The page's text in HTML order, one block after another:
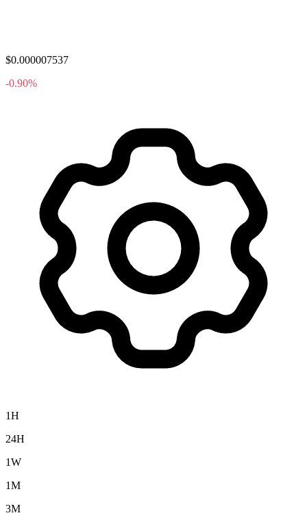
$0.000007537
-0.90%
1H
24H
1W
1M
3M